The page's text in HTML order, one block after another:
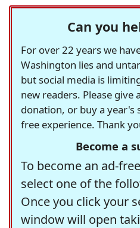
Can you
For over 22 years we
Washington lies and
but social media is
new readers. Please
donation, or buy a year's
free experience. Thank
Become a
To become an ad-
select one of the
Once you click your
window will open